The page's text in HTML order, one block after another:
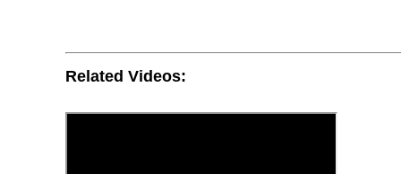
Related Videos: